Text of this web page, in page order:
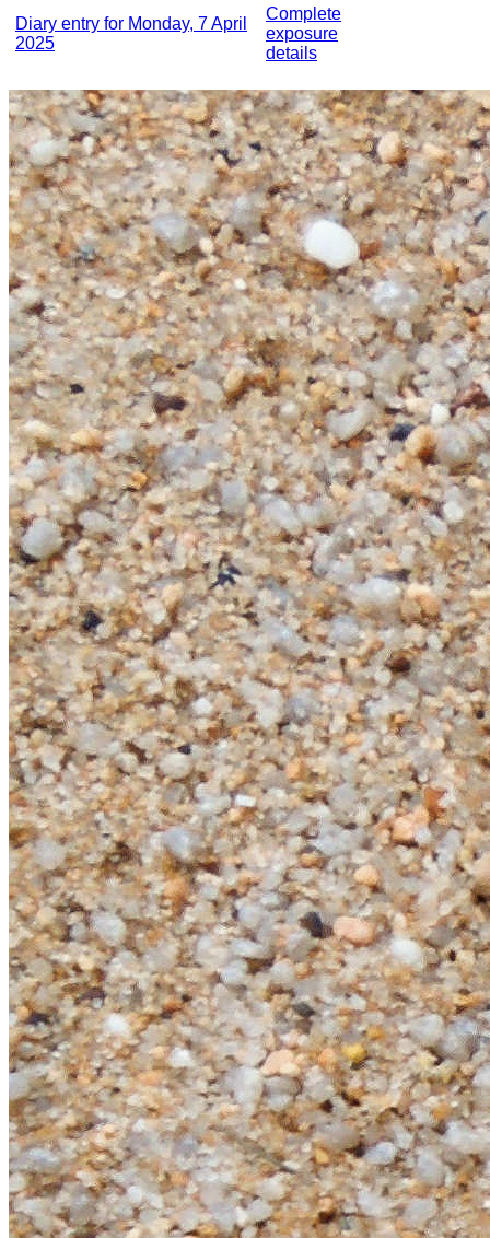
Diary entry for Monday, 7 April
2025
Complete
exposure
details